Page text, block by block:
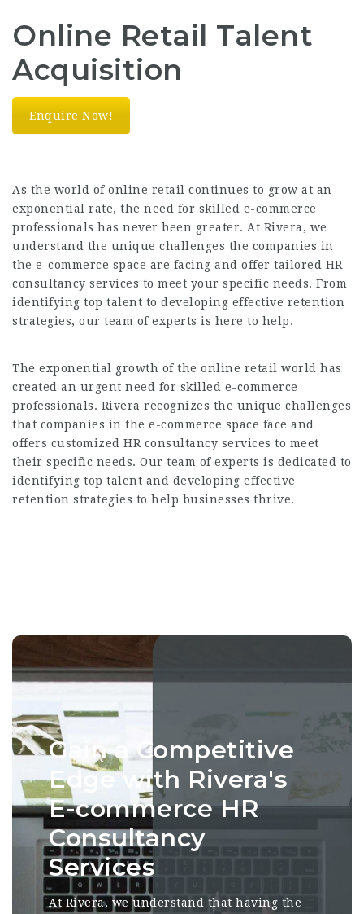
Online Retail Talent
Acquisition
Enquire Now!
As the world of online retail continues to grow at an
exponential rate, the need for skilled e-commerce
professionals has never been greater. At Rivera, we
understand the unique challenges the companies in
the e-commerce space are facing and offer tailored HR
consultancy services to meet your specific needs. From
identifying top talent to developing effective retention
strategies, our team of experts is here to help.
The exponential growth of the online retail world has
created an urgent need for skilled e-commerce
professionals. Rivera recognizes the unique challenges
that companies in the e-commerce space face and
offers customized HR consultancy services to meet
their specific needs. Our team of experts is dedicated to
identifying top talent and developing effective
retention strategies to help businesses thrive.
Gain a Competitive
Edge with Rivera's
E-commerce HR
Consultancy
Services
At Rivera, we understand that having the